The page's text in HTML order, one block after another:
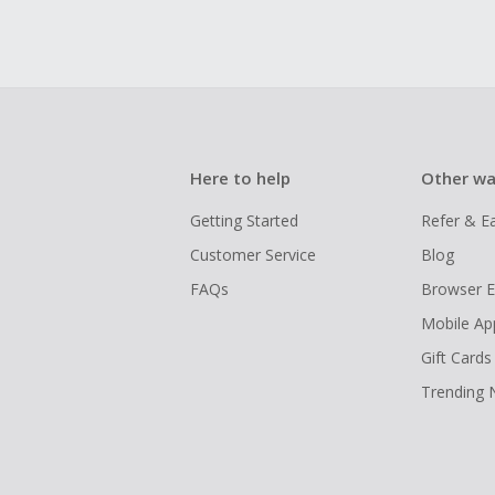
Here to help
Getting Started
Customer Service
FAQs
Other
Refer &
Blog
Browser
Mobile
Gift Cards
Trending